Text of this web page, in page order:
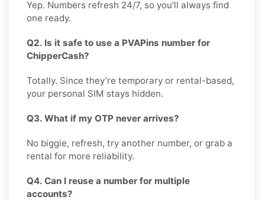
Yep. Numbers refresh 24/7, so you’ll always find
one ready.
Q2. Is it safe to use a PVAPins number for
ChipperCash?
Totally. Since they’re temporary or rental-based,
your personal SIM stays hidden.
Q3. What if my OTP never arrives?
No biggie, refresh, try another number, or grab a
rental for more reliability.
Q4. Can I reuse a number for multiple
accounts?